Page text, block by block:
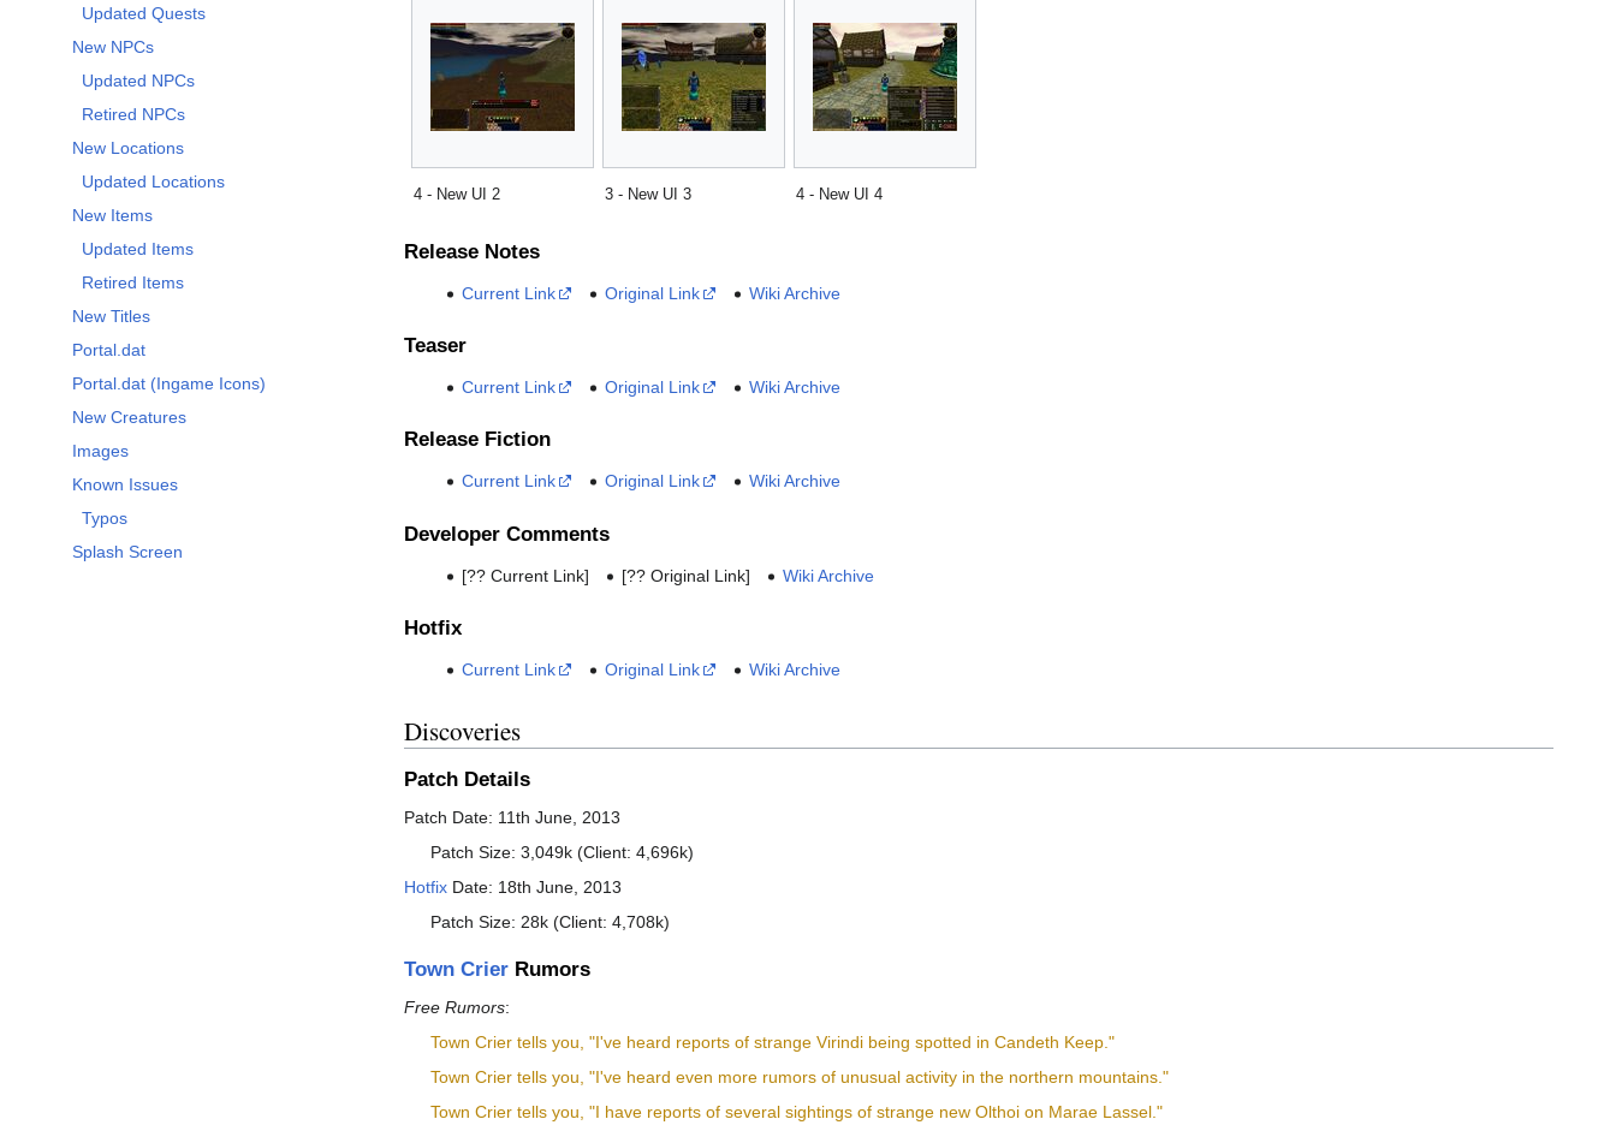
Updated Quests
New NPCs
Updated NPCs
Retired NPCs
New Locations
Updated Locations
New Items
Updated Items
Retired Items
New Titles
Portal.dat
Portal.dat (Ingame Icons)
New Creatures
Images
Known Issues
Typos
Splash Screen
4 - New UI 2 3 - New UI 3 4 - New UI 4
Release Notes
Current Link Original Link Wiki Archive
Teaser
Current Link Original Link Wiki Archive
Release Fiction
Current Link Original Link Wiki Archive
Developer Comments
[?? Current Link] [?? Original Link] Wiki Archive
Hotfix
Current Link Original Link Wiki Archive
Discoveries
Patch Details
Patch Date: 11th June, 2013
Patch Size: 3,049k (Client: 4,696k)
Hotfix Date: 18th June, 2013
Patch Size: 28k (Client: 4,708k)
Town Crier Rumors
Free Rumors:
Town Crier tells you, "I've heard reports of strange Virindi being spotted in Candeth Keep."
Town Crier tells you, "I've heard even more rumors of unusual activity in the northern mountains."
Town Crier tells you, "I have reports of several sightings of strange new Olthoi on Marae Lassel."